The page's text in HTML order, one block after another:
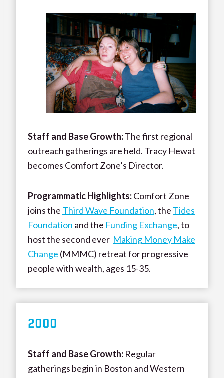
Staff and Base Growth:The first regional
outreach gatherings are held. Tracy Hewat
becomes Comfort Zone’s Director.
Programmatic Highlights:Comfort Zone
joins the Third Wave Foundation, the Tides
Foundation and the Funding Exchange, to
host the second ever Making Money Make
Change (MMMC) retreat for progressive
people with wealth, ages 15-35.
2000
Staff and Base Growth: Regular
gatherings begin in Boston and Western